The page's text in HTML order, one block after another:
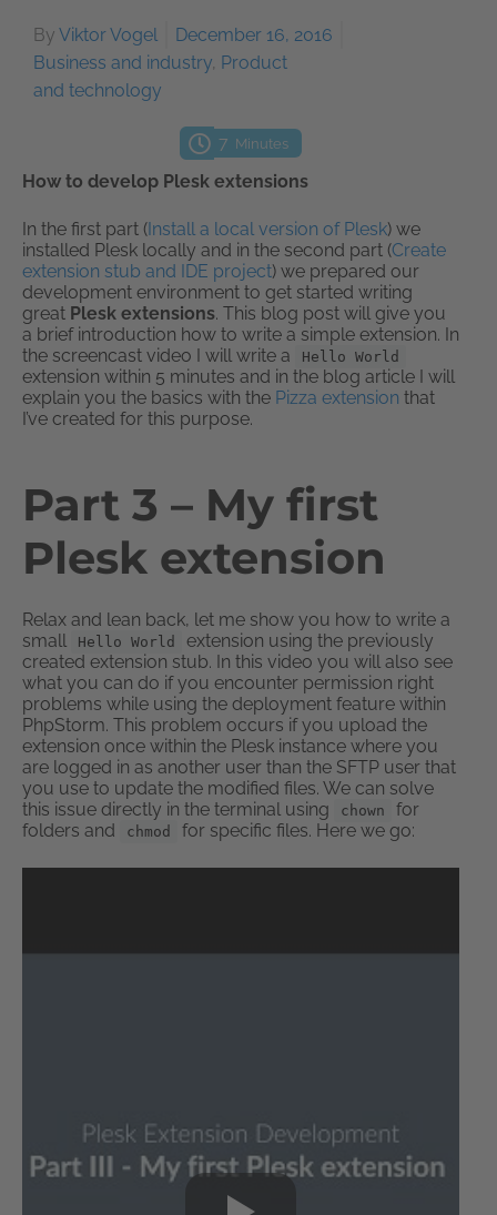
By Viktor Vogel
December 16, 2016
Business and industry, Product
and technology
7 Minutes
How to develop Plesk extensions
In the first part (Install a local version of Plesk) we
installed Plesk locally and in the second part (Create
extension stub and IDE project) we prepared our
development environment to get started writing
great Plesk extensions. This blog post will give you
a brief introduction how to write a simple extension. In
the screencast video I will write a
Hello World
extension within 5 minutes and in the blog article I will
explain you the basics with the Pizza extension that
I’ve created for this purpose.
Part 3 – My first
Plesk extension
Relax and lean back, let me show you how to write a
small
Hello World
extension using the previously
created extension stub. In this video you will also see
what you can do if you encounter permission right
problems while using the deployment feature within
PhpStorm. This problem occurs if you upload the
extension once within the Plesk instance where you
are logged in as another user than the SFTP user that
you use to update the modified files. We can solve
this issue directly in the terminal using
chown
for
folders and
chmod for specific files. Here we go: